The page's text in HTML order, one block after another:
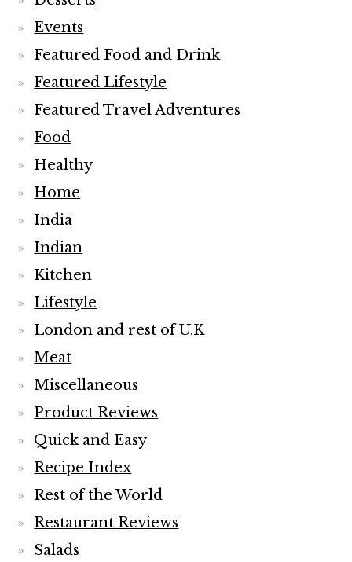
Events
Featured Food and Drink
Featured Lifestyle
Featured Travel Adventures
Food
Healthy
Home
India
Indian
Kitchen
Lifestyle
London and rest of U.K
Meat
Miscellaneous
Product Reviews
Quick and Easy
Recipe Index
Rest of the World
Restaurant Reviews
Salads